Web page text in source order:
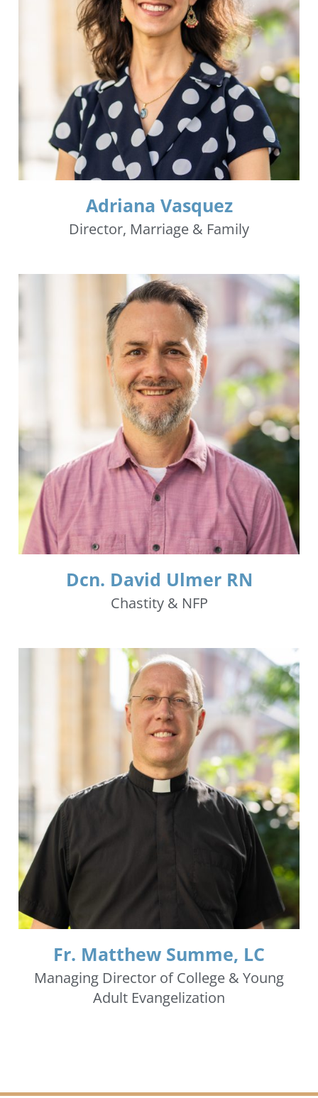
Adriana Vasquez
Director, Marriage & Family
Dcn. David Ulmer RN
Chastity & NFP
Fr. Matthew Summe, LC
Managing Director of College & Young
Adult Evangelization